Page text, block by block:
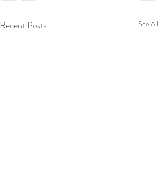
Recent Posts See All